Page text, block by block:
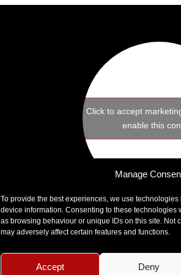
Manage
To provide the best experiences, we use
device information. Consenting to these technologies
as browsing behaviour or unique IDs on this site. Not
may adversely affect certain features and functions.
Accept Deny
Click to accept
enable this
Sculptors Unisex
1B Exchange
Leighton Buzzard,